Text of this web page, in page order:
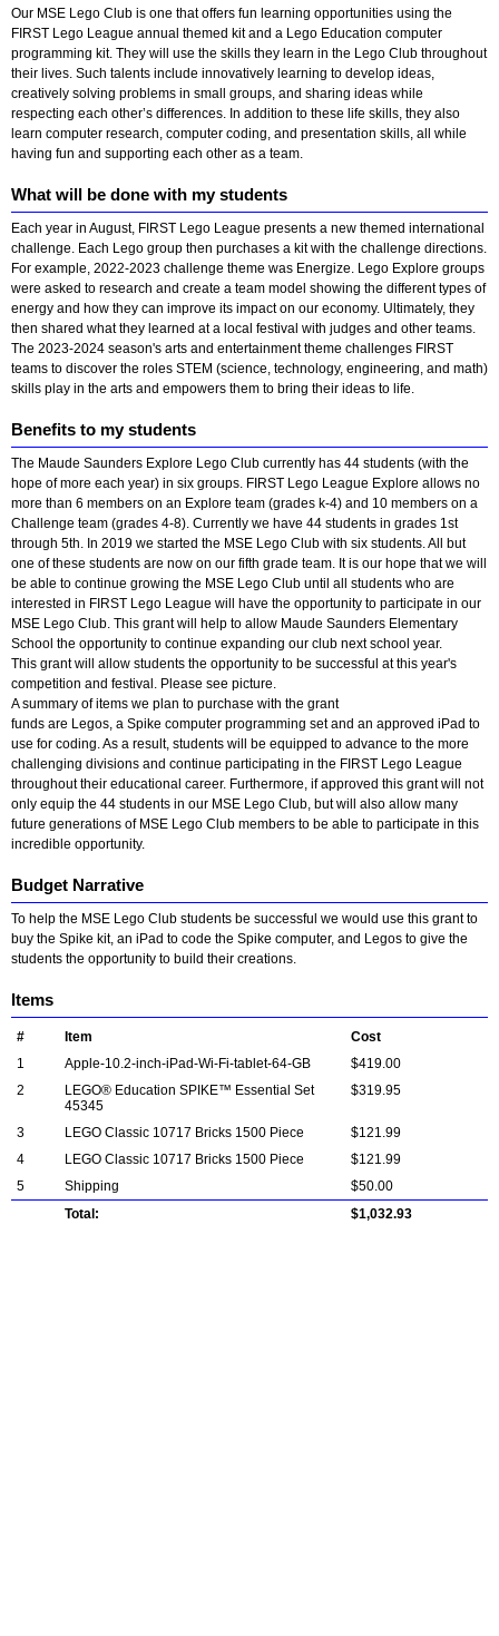
Our MSE Lego Club is one that offers fun learning opportunities using the
FIRST Lego League annual themed kit and a Lego Education computer
programming kit. They will use the skills they learn in the Lego Club throughout
their lives. Such talents include innovatively learning to develop ideas,
creatively solving problems in small groups, and sharing ideas while
respecting each other’s differences. In addition to these life skills, they also
learn computer research, computer coding, and presentation skills, all while
having fun and supporting each other as a team.
What will be done with my students
Each year in August, FIRST Lego League presents a new themed international
challenge. Each Lego group then purchases a kit with the challenge directions.
For example, 2022-2023 challenge theme was Energize. Lego Explore groups
were asked to research and create a team model showing the different types of
energy and how they can improve its impact on our economy. Ultimately, they
then shared what they learned at a local festival with judges and other teams.
The 2023-2024 season's arts and entertainment theme challenges FIRST
teams to discover the roles STEM (science, technology, engineering, and math)
skills play in the arts and empowers them to bring their ideas to life.
Benefits to my students
The Maude Saunders Explore Lego Club currently has 44 students (with the
hope of more each year) in six groups. FIRST Lego League Explore allows no
more than 6 members on an Explore team (grades k-4) and 10 members on a
Challenge team (grades 4-8). Currently we have 44 students in grades 1st
through 5th. In 2019 we started the MSE Lego Club with six students. All but
one of these students are now on our fifth grade team. It is our hope that we will
be able to continue growing the MSE Lego Club until all students who are
interested in FIRST Lego League will have the opportunity to participate in our
MSE Lego Club. This grant will help to allow Maude Saunders Elementary
School the opportunity to continue expanding our club next school year.
This grant will allow students the opportunity to be successful at this year's
competition and festival. Please see picture.
A summary of items we plan to purchase with the grant
funds are Legos, a Spike computer programming set and an approved iPad to
use for coding. As a result, students will be equipped to advance to the more
challenging divisions and continue participating in the FIRST Lego League
throughout their educational career. Furthermore, if approved this grant will not
only equip the 44 students in our MSE Lego Club, but will also allow many
future generations of MSE Lego Club members to be able to participate in this
incredible opportunity.
Budget Narrative
To help the MSE Lego Club students be successful we would use this grant to
buy the Spike kit, an iPad to code the Spike computer, and Legos to give the
students the opportunity to build their creations.
Items
# Item
Cost
1
Apple-10.2-inch-iPad-Wi-Fi-tablet-64-GB
$419.00
2
LEGO® Education SPIKE™ Essential Set
45345
$319.95
3 LEGO Classic 10717 Bricks 1500 Piece
$121.99
4
LEGO Classic 10717 Bricks 1500 Piece
$121.99
5
Shipping
$50.00
Total:
$1,032.93